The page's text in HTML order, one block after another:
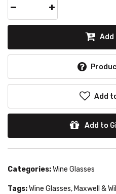
Add
Add
Add to
Categories:Wine Glasses
Tags:Wine Glasses, Maxwell &